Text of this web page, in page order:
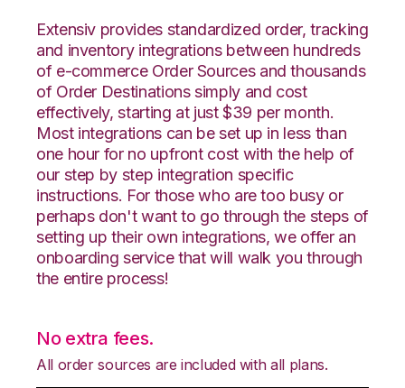
Extensiv provides standardized order, tracking
and inventory integrations between hundreds
of e-commerce Order Sources and thousands
of Order Destinations simply and cost
effectively, starting at just $39 per month.
Most integrations can be set up in less than
one hour for no upfront cost with the help of
our step by step integration specific
instructions. For those who are too busy or
perhaps don't want to go through the steps of
setting up their own integrations, we offer an
onboarding service that will walk you through
the entire process!
No extra fees.
All order sources are included with all plans.